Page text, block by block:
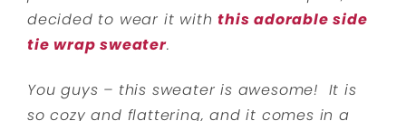
decided to wear it withthis adorable side
tie wrap sweater.
You guys – this sweater is awesome! It is
so cozy and flattering, and it comes in a